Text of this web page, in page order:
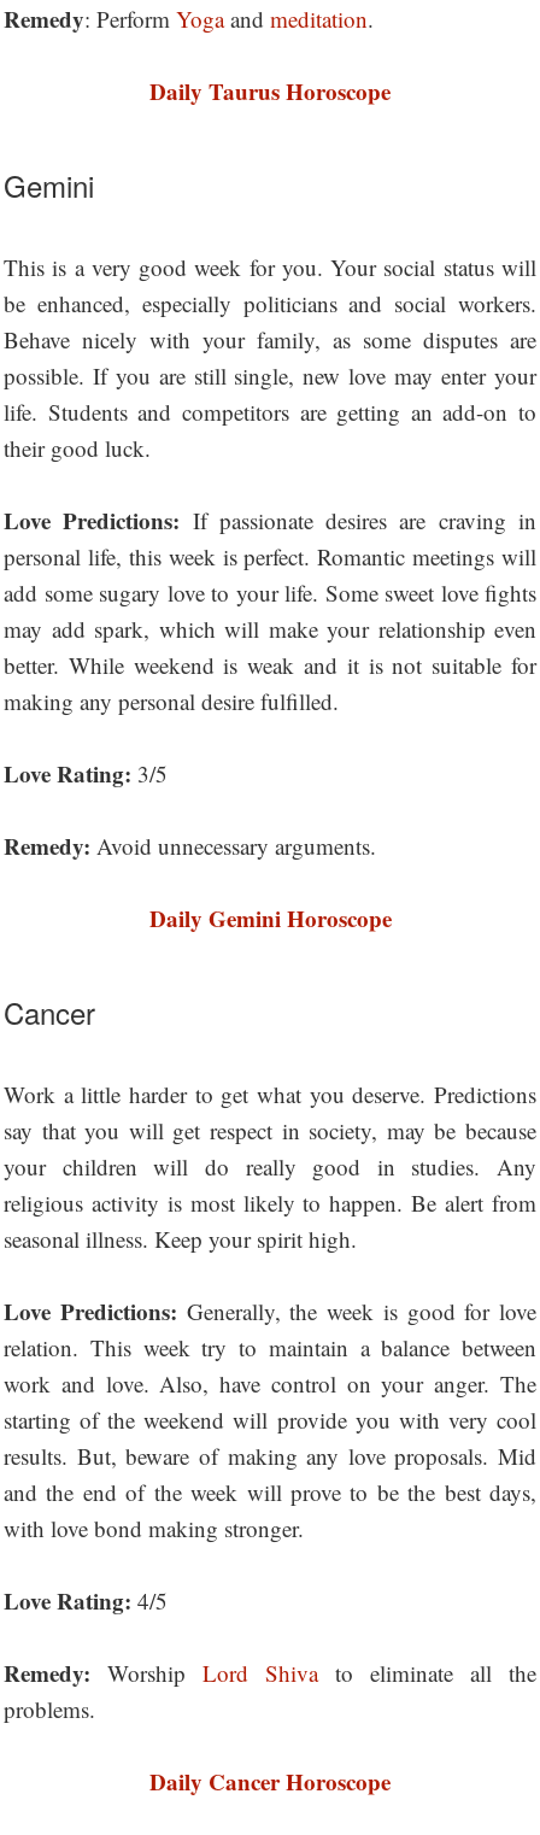
Remedy: Perform Yogaand meditation.
Daily Taurus Horoscope
Gemini
This is a very good week for you. Your social status will
be enhanced, especially politicians and social workers.
Behave nicely with your family, as some disputes are
possible. If you are still single, new love may enter your
life. Students and competitors are getting an add-on to
their good luck.
Love Predictions: If passionate desires are craving in
personal life, this week is perfect. Romantic meetings will
add some sugary love to your life. Some sweet love fights
may add spark, which will make your relationship even
better. While weekend is weak and it is not suitable for
making any personal desire fulfilled.
Love Rating: 3/5
Remedy: Avoid unnecessary arguments.
Daily Gemini Horoscope
Cancer
Work a little harder to get what you deserve. Predictions
say that you will get respect in society, may be because
your children will do really good in studies. Any
religious activity is most likely to happen. Be alert from
seasonal illness. Keep your spirit high.
Love Predictions: Generally, the week is good for love
relation. This week try to maintain a balance between
work and love. Also, have control on your anger. The
starting of the weekend will provide you with very cool
results. But, beware of making any love proposals. Mid
and the end of the week will prove to be the best days,
with love bond making stronger.
Love Rating: 4/5
Remedy: Worship Lord Shivato eliminate all the
problems.
Daily Cancer Horoscope